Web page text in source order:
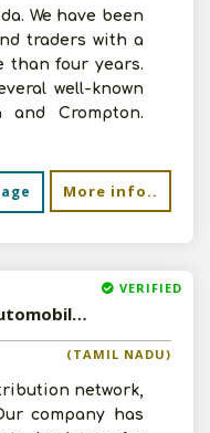
We have been
traders with a
than four years.
well-known
and Crompton.
More info..
VERIFIED
Available-Distributor For Automobile Accessories & Components, Including Machinery & Other Consumables In Chennai
(TAMIL NADU)
network,
company has